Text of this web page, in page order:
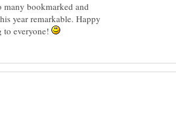
bookmarked and
year remarkable. Happy
to everyone!